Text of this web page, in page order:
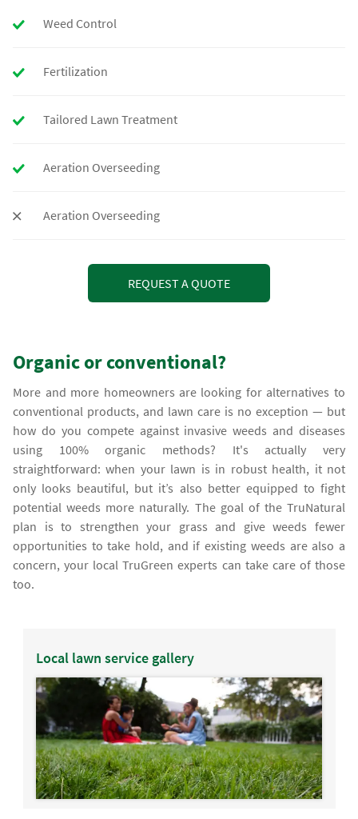
Weed Control
Fertilization
Tailored Lawn Treatment
Aeration Overseeding
Aeration Overseeding
REQUEST A QUOTE
Organic or conventional?
More and more homeowners are looking for alternatives to
conventional products, and lawn care is no exception — but
how do you compete against invasive weeds and diseases
using 100% organic methods? It's actually very
straightforward: when your lawn is in robust health, it not
only looks beautiful, but it’s also better equipped to fight
potential weeds more naturally. The goal of the TruNatural
plan is to strengthen your grass and give weeds fewer
opportunities to take hold, and if existing weeds are also a
concern, your local TruGreen experts can take care of those
too.
Local lawn service gallery